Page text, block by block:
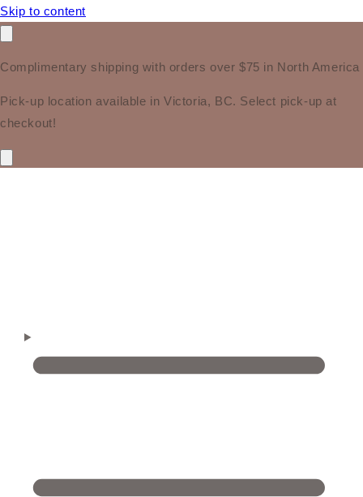
Skip to content
Complimentary shipping with orders over $75 in North America
Pick-up location available in Victoria, BC. Select pick-up at
checkout!